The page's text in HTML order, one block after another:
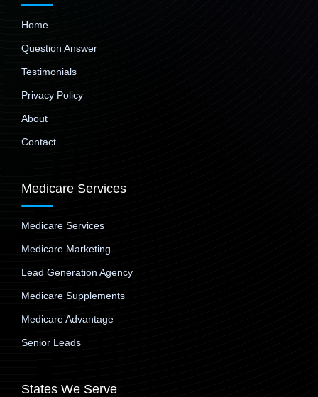
Home
Question Answer
Testimonials
Privacy Policy
About
Contact
Medicare Services
Medicare Services
Medicare Marketing
Lead Generation Agency
Medicare Supplements
Medicare Advantage
Senior Leads
States We Serve